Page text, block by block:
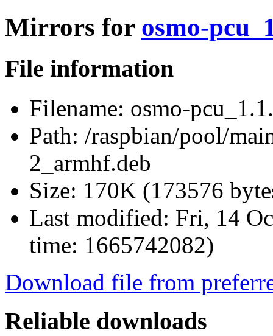
Mirrors for osmo-
File information
Filename: osmo-
Path: /raspbian/pool/
2_armhf.deb
Size: 170K (173576
Last modified: Fri, 14
time: 1665742082)
Download file from
Reliable downloads